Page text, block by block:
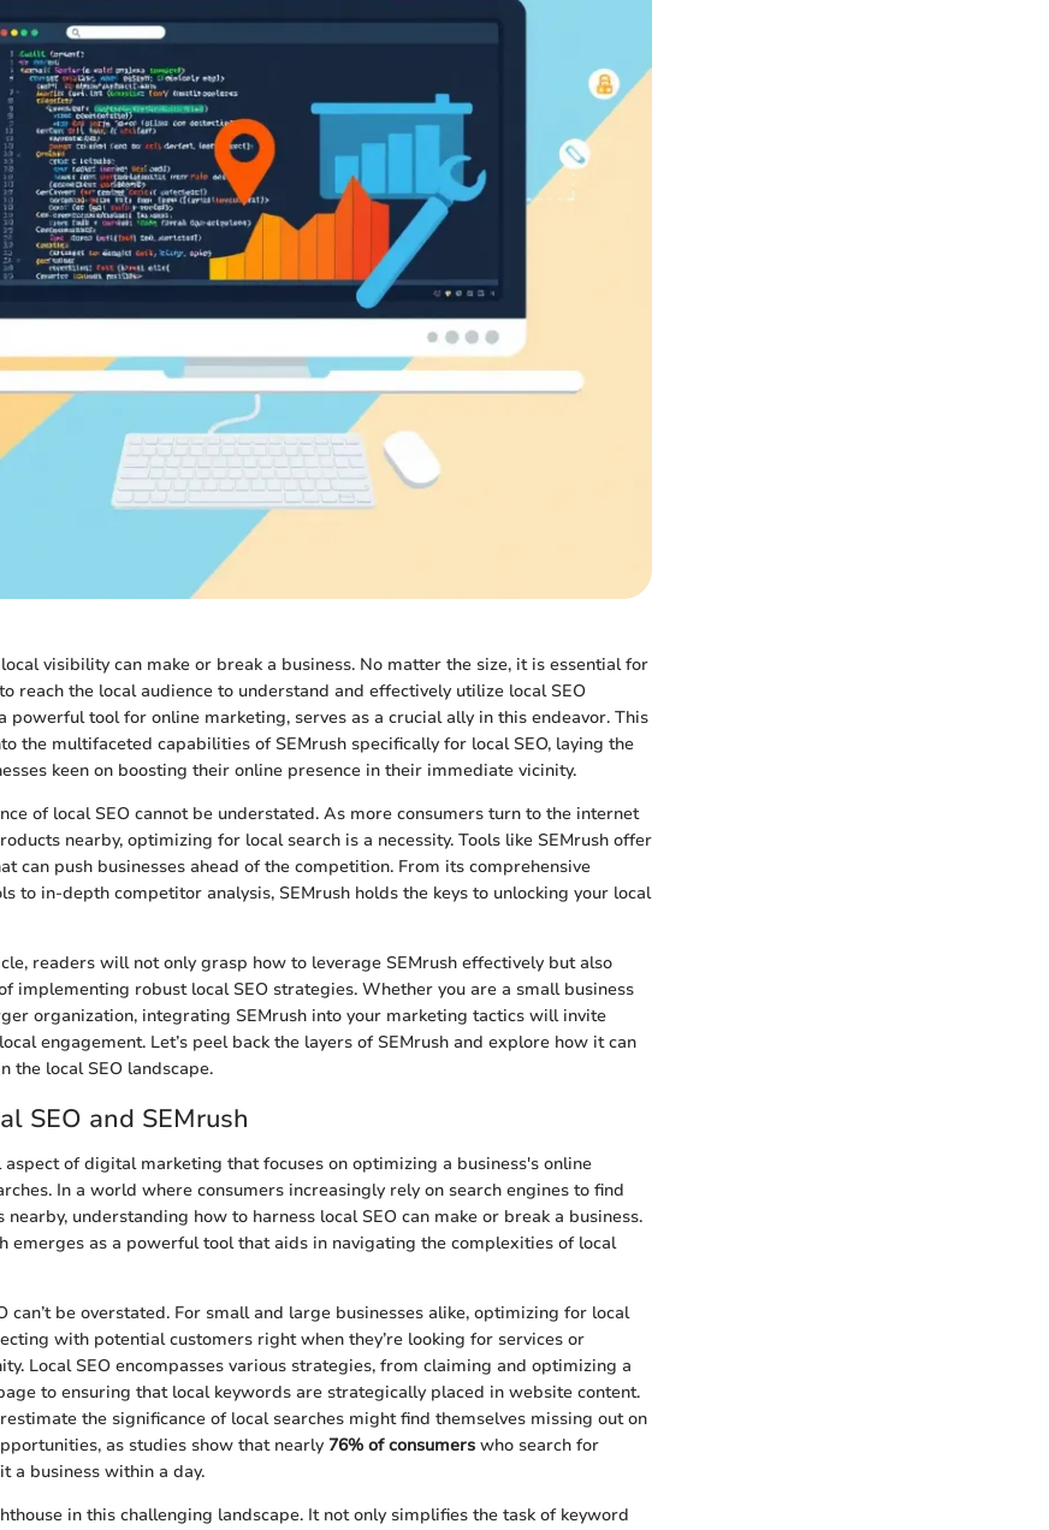
visibility can make or break a business. No matter the size, it is essential for
reach the local audience to understand and effectively utilize local SEO
powerful tool for online marketing, serves as a crucial ally in this endeavor. This
the multifaceted capabilities of SEMrush specifically for local SEO, laying the
keen on boosting their online presence in their immediate vicinity.
of local SEO cannot be understated. As more consumers turn to the internet
nearby, optimizing for local search is a necessity. Tools like SEMrush offer
can push businesses ahead of the competition. From its comprehensive
to in-depth competitor analysis, SEMrush holds the keys to unlocking your local
readers will not only grasp how to leverage SEMrush effectively but also
implementing robust local SEO strategies. Whether you are a small business
organization, integrating SEMrush into your marketing tactics will invite
engagement. Let’s peel back the layers of SEMrush and explore how it can
the local SEO landscape.
SEO and SEMrush
aspect of digital marketing that focuses on optimizing a business's online
In a world where consumers increasingly rely on search engines to find
nearby, understanding how to harness local SEO can make or break a business.
emerges as a powerful tool that aids in navigating the complexities of local
can’t be overstated. For small and large businesses alike, optimizing for local
with potential customers right when they’re looking for services or
Local SEO encompasses various strategies, from claiming and optimizing a
to ensuring that local keywords are strategically placed in website content.
the significance of local searches might find themselves missing out on
as studies show that nearly76% of consumers who search for
a business within a day.
in this challenging landscape. It not only simplifies the task of keyword